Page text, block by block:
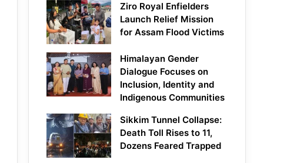
Ziro Royal Enfielders
Launch Relief Mission
for Assam Flood Victims
Himalayan Gender
Dialogue Focuses on
Inclusion, Identity and
Indigenous Communities
Sikkim Tunnel Collapse:
Death Toll Rises to 11,
Dozens Feared Trapped